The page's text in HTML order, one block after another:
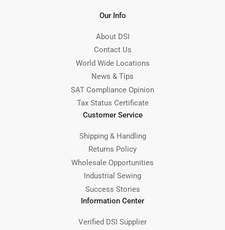
Our Info
About DSI
Contact Us
World Wide Locations
News & Tips
SAT Compliance Opinion
Tax Status Certificate
Customer Service
Shipping & Handling
Returns Policy
Wholesale Opportunities
Industrial Sewing
Success Stories
Information Center
Verified DSI Supplier